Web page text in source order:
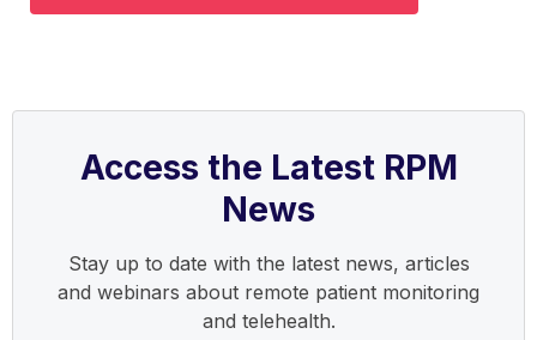
Access the Latest RPM
News
Stay up to date with the latest news, articles
and webinars about remote patient monitoring
and telehealth.